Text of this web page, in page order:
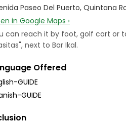
Paseo Del Puerto, Quintana
in Google Maps ›
can reach it by foot, golf cart or
next to Bar Ikal.
Offered
GUIDE
GUIDE